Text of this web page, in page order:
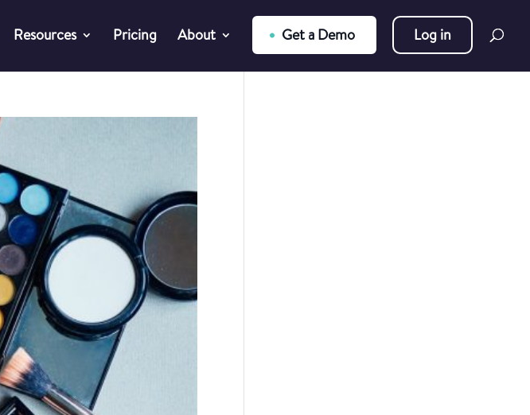
Resources Pricing About Get a Demo Log in